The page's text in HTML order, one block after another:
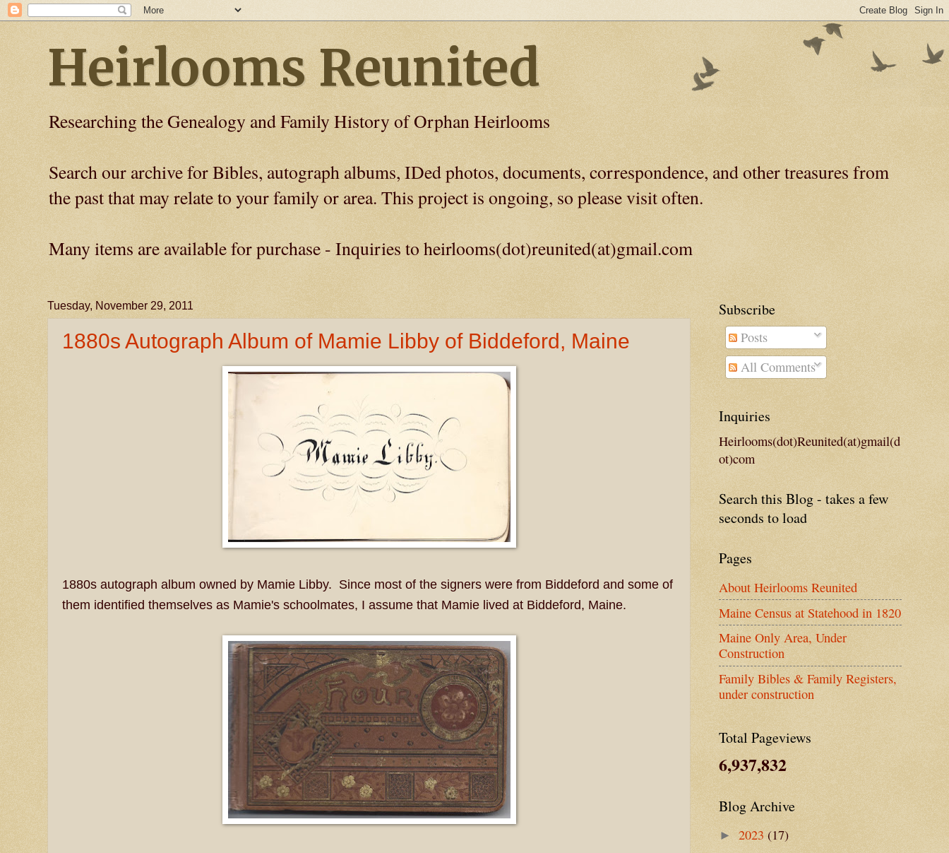
Heirlooms Reunited
Researching the Genealogy and Family History of Orphan Heirlooms
Search our archive for Bibles, autograph albums, IDed photos, documents, correspondence, and other treasures from
the past that may relate to your family or area. This project is ongoing, so please visit often.
Many items are available for purchase - Inquiries to heirlooms(dot)reunited(at)gmail.com
Tuesday, November 29, 2011
1880s Autograph Album of Mamie Libby of Biddeford, Maine
1880s autograph album owned by Mamie Libby. Since most of the signers were from Biddeford and some of
them identified themselves as Mamie's schoolmates, I assume that Mamie lived at Biddeford, Maine.
Subscribe
Posts
All Comments
Inquiries
Heirlooms(dot)Reunited(at)gmail(d
ot)com
Search this Blog - takes a few
seconds to load
Pages
About Heirlooms Reunited
Maine Census at Statehood in 1820
Maine Only Area, Under
Construction
Family Bibles & Family Registers,
under construction
Total Pageviews
6,937,832
Blog Archive
► 2023 (17)